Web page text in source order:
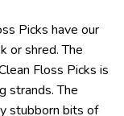
Picks have our
or shred. The
Floss Picks is
strands. The
stubborn bits of